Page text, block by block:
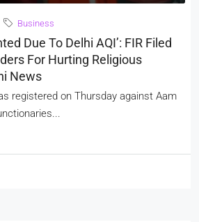
Business
Due To Delhi AQI’: FIR Filed
For Hurting Religious
News
registered on Thursday against Aam